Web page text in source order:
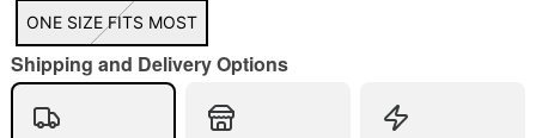
"Slide "0
ONE SIZE FITS MOST
Shipping and Delivery Options